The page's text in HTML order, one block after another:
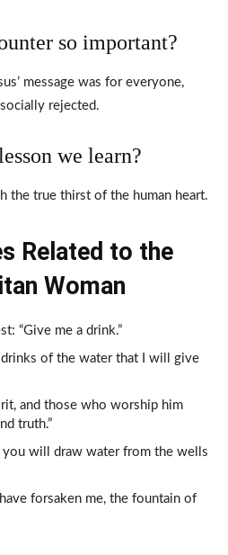
so important?
message was for everyone,
rejected.
we learn?
the true thirst of the human heart.
Related to the
Woman
“Give me a drink.”
of the water that I will give
and those who worship him
truth.”
you will draw water from the wells
forsaken me, the fountain of